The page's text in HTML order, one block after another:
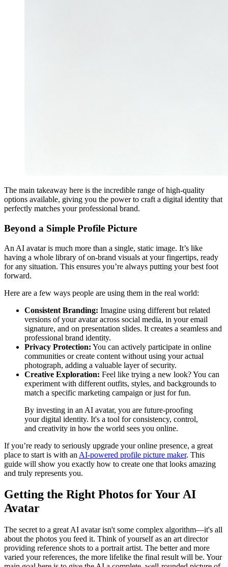
The main takeaway here is the incredible range of high-quality
options available, giving you the power to craft a digital identity that
perfectly matches your professional brand.
Beyond a Simple Profile Picture
An AI avatar is much more than a single, static image. It’s like
having a whole library of on-brand visuals at your fingertips, ready
for any situation. This ensures you’re always putting your best foot
forward.
Here are a few ways people are using them in the real world:
Consistent Branding: Imagine using different but related
versions of your avatar across social media, in your email
signature, and on presentation slides. It creates a seamless and
professional brand identity.
Privacy Protection: You can actively participate in online
communities or create content without using your actual
photograph, adding a valuable layer of security.
Creative Exploration: Feel like trying a new look? You can
experiment with different outfits, styles, and backgrounds to
match a specific marketing campaign or just for fun.
By investing in an AI avatar, you are future-proofing
your digital identity. It's a tool for consistency, control,
and creativity in how the world sees you online.
If you’re ready to seriously upgrade your online presence, a great
place to start is with an AI-powered profile picture maker. This
guide will show you exactly how to create one that looks amazing
and truly represents you.
Getting the Right Photos for Your AI
Avatar
The secret to a great AI avatar isn't some complex algorithm—it's all
about the photos you feed it. Think of yourself as an art director
providing reference shots to a portrait artist. The better and more
varied your references, the more lifelike the final result will be. Your